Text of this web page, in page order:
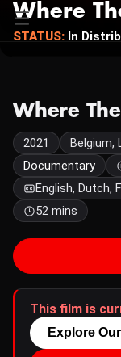
Where
STATUS: In
Where
2021
Belgium,
Documentary
English, Dutch,
52 mins
This film is
Explore